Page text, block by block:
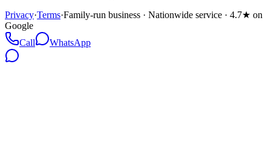
Privacy·Terms·Family-run business · Nationwide service · 4.7★ on
Google
Call
WhatsApp